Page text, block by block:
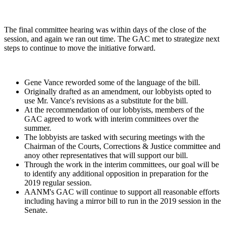
The final committee hearing was within days of the close of the
session, and again we ran out time. The GAC met to strategize next
steps to continue to move the initiative forward.
Gene Vance reworded some of the language of the bill.
Originally drafted as an amendment, our lobbyists opted to
use Mr. Vance's revisions as a substitute for the bill.
At the recommendation of our lobbyists, members of the
GAC agreed to work with interim committees over the
summer.
The lobbyists are tasked with securing meetings with the
Chairman of the Courts, Corrections & Justice committee and
anoy other representatives that will support our bill.
Through the work in the interim committees, our goal will be
to identify any additional opposition in preparation for the
2019 regular session.
AANM's GAC will continue to support all reasonable efforts
including having a mirror bill to run in the 2019 session in the
Senate.